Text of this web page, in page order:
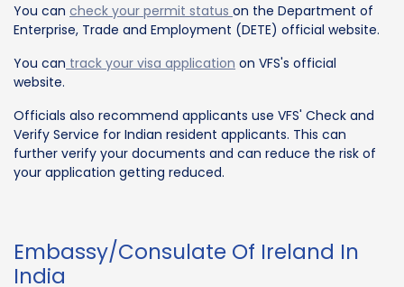
You can check your permit status on the Department of
Enterprise, Trade and Employment (DETE) official website.
You can track your visa application on VFS's official
website.
Officials also recommend applicants use VFS' Check and
Verify Service for Indian resident applicants. This can
further verify your documents and can reduce the risk of
your application getting reduced.
Embassy/Consulate Of Ireland In
India